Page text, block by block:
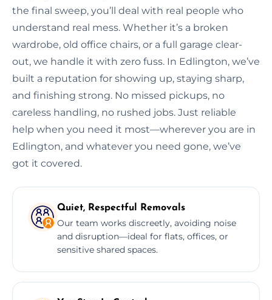
the final sweep, you’ll deal with real people who
understand real mess. Whether it’s a broken
wardrobe, old office chairs, or a full garage clear-
out, we handle it with zero fuss. In Edlington, we’ve
built a reputation for showing up, staying sharp,
and finishing strong. No missed pickups, no
careless handling, no rushed jobs. Just reliable
help when you need it most—wherever you are in
Edlington, and whatever you need gone, we’ve
got it covered.
Quiet, Respectful Removals
Our team works discreetly, avoiding noise
and disruption—ideal for flats, offices, or
sensitive shared spaces.